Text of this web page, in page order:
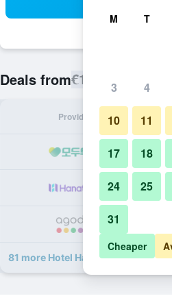
Deals from€114
Provider
81 more Hotel Hankyu
M T
3 4
10 11
17 18
24 25
31
Cheaper